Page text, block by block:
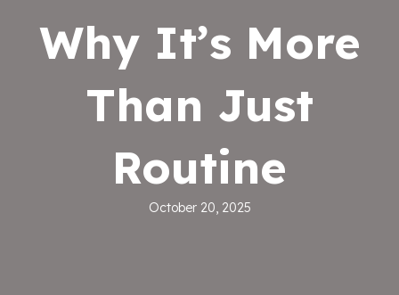
Why It’s More
Than Just
Routine
October 20, 2025